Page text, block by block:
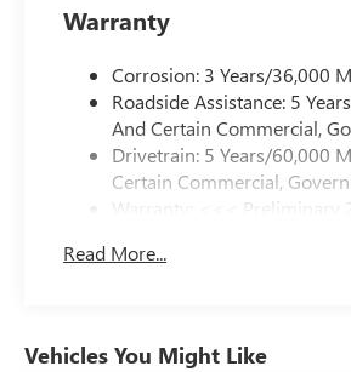
Warranty
Corrosion: 3 Years/36,000
Roadside Assistance: 5
And Certain Commercial,
Drivetrain: 5 Years/60,000
Certain Commercial,
Warranty: <<< Preliminary
Maintenance: First Visit: 12
Read More...
Vehicles You Might Like